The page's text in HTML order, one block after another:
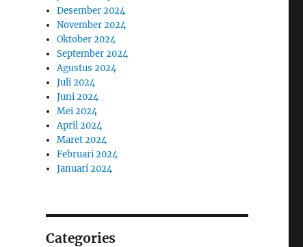
Desember 2024
November 2024
Oktober 2024
September 2024
Agustus 2024
Juli 2024
Juni 2024
Mei 2024
April 2024
Maret 2024
Februari 2024
Januari 2024
Categories